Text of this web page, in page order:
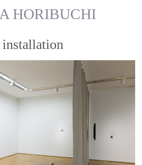
HORIBUCHI
installation